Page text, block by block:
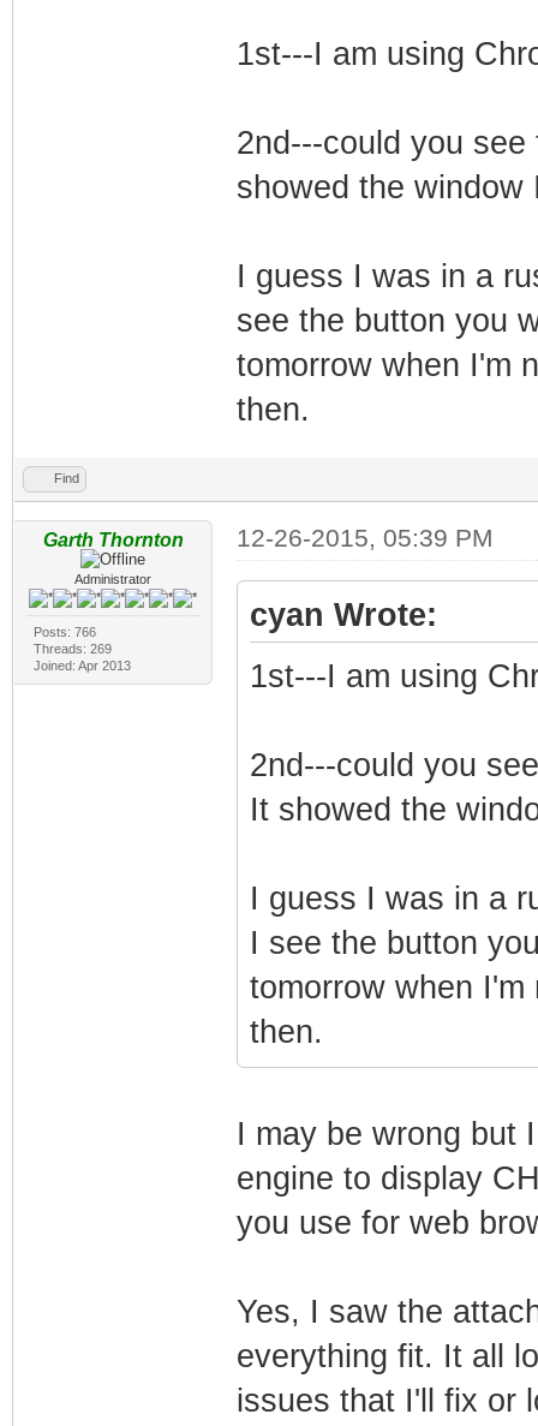
1st---I am using
2nd---could you
showed the
I guess I was in a
see the button you
tomorrow when I'm
then.
Find
Garth Thornton
Administrator
Posts: 766
Threads: 269
Joined: Apr 2013
12-26-2015, 05:39 PM
cyan Wrote:
1st---I am using
2nd---could you
It showed the
I guess I was in a
I see the button
tomorrow when
then.
I may be wrong but
engine to display
you use for web
Yes, I saw the
everything fit. It all
issues that I'll fix or